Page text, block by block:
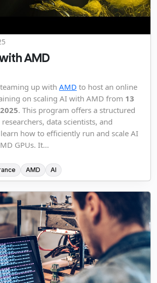
AMD
up with AMD to host an online
on scaling AI with AMD from 13
. This program offers a structured
data scientists, and
how to efficiently run and scale AI
GPUs. It...
AMD AI